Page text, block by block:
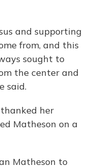
and supporting
from, and this
sought to
the center and
said.
her
Matheson on a
Matheson to